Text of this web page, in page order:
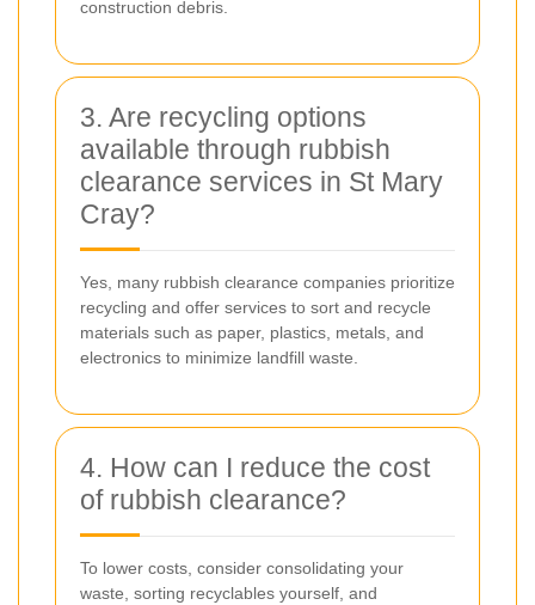
construction debris.
3. Are recycling options
available through rubbish
clearance services in St Mary
Cray?
Yes, many rubbish clearance companies prioritize
recycling and offer services to sort and recycle
materials such as paper, plastics, metals, and
electronics to minimize landfill waste.
4. How can I reduce the cost
of rubbish clearance?
To lower costs, consider consolidating your
waste, sorting recyclables yourself, and